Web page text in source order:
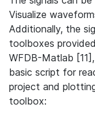
Visualize
Additionally, the
toolboxes
WFDB-Matlab
basic script for
project and
toolbox: